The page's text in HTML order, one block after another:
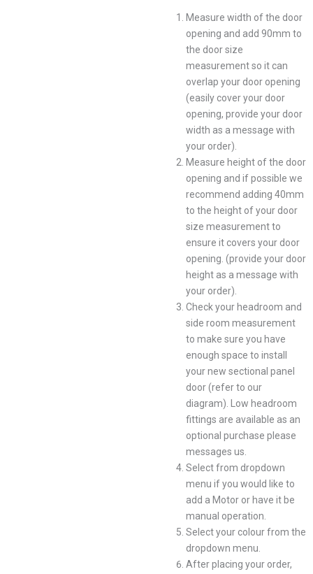
Measure width of the door
opening and add 90mm to
the door size
measurement so it can
overlap your door opening
(easily cover your door
opening, provide your door
width as a message with
your order).
Measure height of the door
opening and if possible we
recommend adding 40mm
to the height of your door
size measurement to
ensure it covers your door
opening. (provide your door
height as a message with
your order).
Check your headroom and
side room measurement
to make sure you have
enough space to install
your new sectional panel
door (refer to our
diagram). Low headroom
fittings are available as an
optional purchase please
messages us.
Select from dropdown
menu if you would like to
add a Motor or have it be
manual operation.
Select your colour from the
dropdown menu.
After placing your order,